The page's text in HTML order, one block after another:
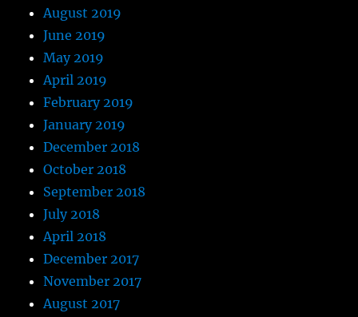
August 2019
June 2019
May 2019
April 2019
February 2019
January 2019
December 2018
October 2018
September 2018
July 2018
April 2018
December 2017
November 2017
August 2017